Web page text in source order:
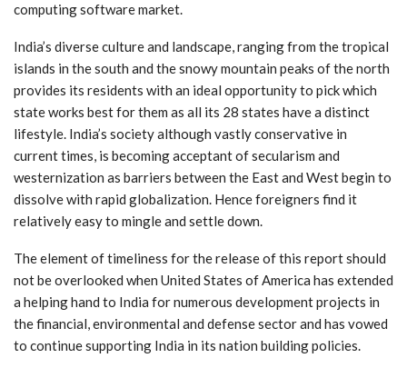
computing software market.
India’s diverse culture and landscape, ranging from the tropical
islands in the south and the snowy mountain peaks of the north
provides its residents with an ideal opportunity to pick which
state works best for them as all its 28 states have a distinct
lifestyle. India’s society although vastly conservative in
current times, is becoming acceptant of secularism and
westernization as barriers between the East and West begin to
dissolve with rapid globalization. Hence foreigners find it
relatively easy to mingle and settle down.
The element of timeliness for the release of this report should
not be overlooked when United States of America has extended
a helping hand to India for numerous development projects in
the financial, environmental and defense sector and has vowed
to continue supporting India in its nation building policies.